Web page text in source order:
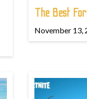
The Best
November 13,